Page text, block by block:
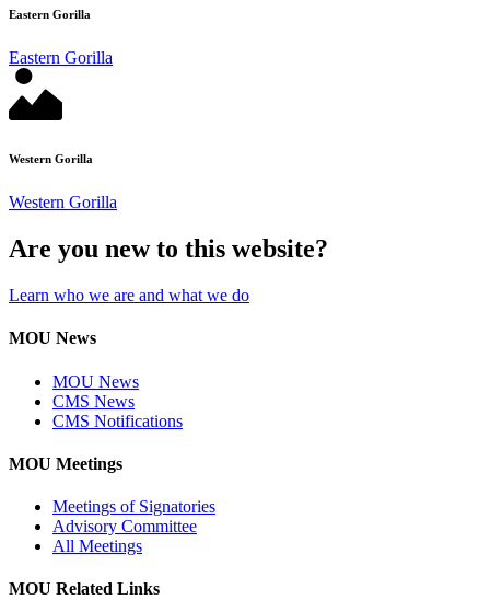
Eastern Gorilla
Eastern Gorilla
Western Gorilla
Western Gorilla
Are you new to this website?
Learn who we are and what we do
MOU News
MOU News
CMS News
CMS Notifications
MOU Meetings
Meetings of Signatories
Advisory Committee
All Meetings
MOU Related Links